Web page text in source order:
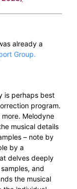
already a
Group.
is perhaps best
program.
Melodyne
musical details
– note by
by a
delves deeply
and
the musical